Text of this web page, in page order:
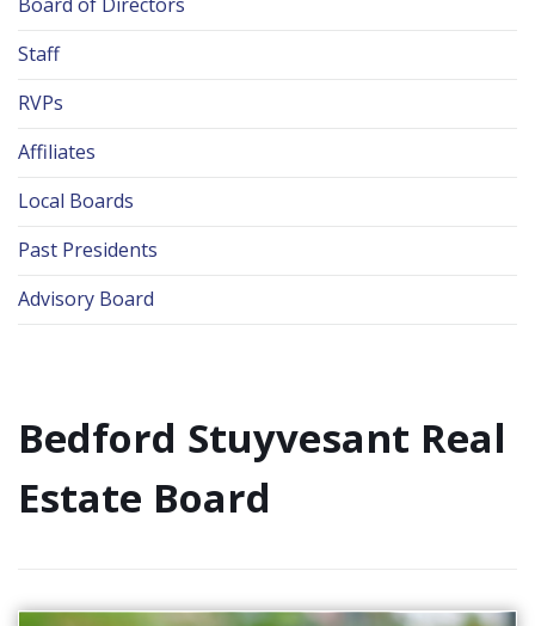
Staff
RVPs
Affiliates
Local Boards
Past Presidents
Advisory Board
Bedford Stuyvesant Real
Estate Board